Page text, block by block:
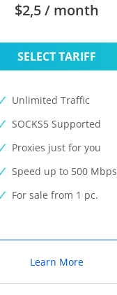
$2,5 / month
SELECT TARIFF
Unlimited Traffic
SOCKS5 Supported
Proxies just for you
Speed up to 500 Mbps
For sale from 1 pc.
Learn More